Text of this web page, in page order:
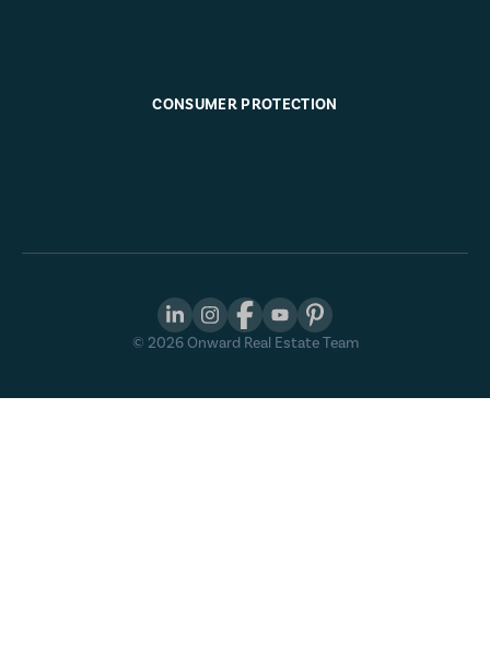
CONSUMER PROTECTION
© 2026Onward Real Estate Team